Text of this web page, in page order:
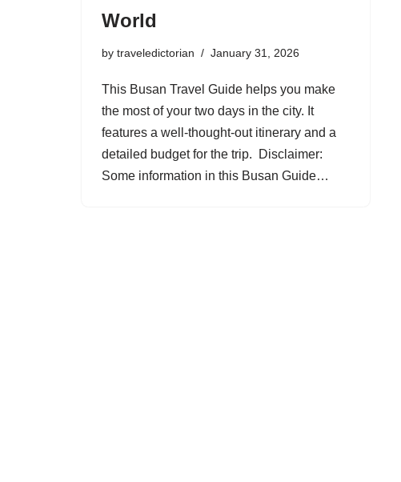
World
by traveledictorian January 31, 2026
This Busan Travel Guide helps you make
the most of your two days in the city. It
features a well-thought-out itinerary and a
detailed budget for the trip. Disclaimer:
Some information in this Busan Guide…